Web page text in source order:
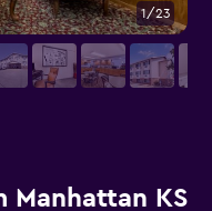
Manhattan KS
1/23